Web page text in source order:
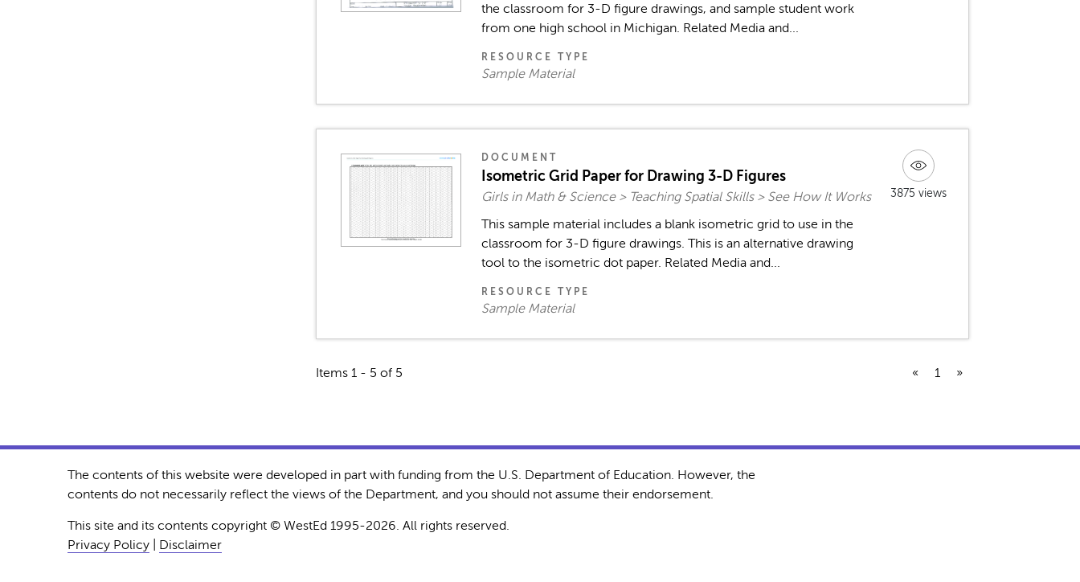
the classroom for 3-D figure drawings, and sample student work
from one high school in Michigan. Related Media and...
RESOURCE TYPE
Sample Material
DOCUMENT
Isometric Grid Paper for Drawing 3-D Figures
Girls in Math & Science > Teaching Spatial Skills > See How It Works
This sample material includes a blank isometric grid to use in the
classroom for 3-D figure drawings. This is an alternative drawing
tool to the isometric dot paper. Related Media and...
RESOURCE TYPE
Sample Material
3875 views
« 1 »
Items 1 - 5 of 5
The contents of this website were developed in part with funding from the U.S. Department of Education. However, the
contents do not necessarily reflect the views of the Department, and you should not assume their endorsement.
This site and its contents copyright © WestEd 1995-2026. All rights reserved.
Privacy Policy
Disclaimer